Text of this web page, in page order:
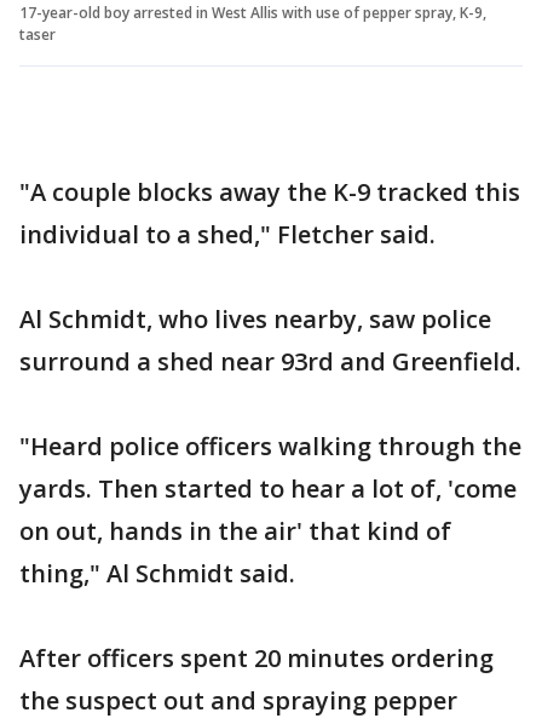
17-year-old boy arrested in West Allis with use of pepper spray, K-9,
taser
"A couple blocks away the K-9 tracked this
individual to a shed," Fletcher said.
Al Schmidt, who lives nearby, saw police
surround a shed near 93rd and Greenfield.
"Heard police officers walking through the
yards. Then started to hear a lot of, 'come
on out, hands in the air' that kind of
thing," Al Schmidt said.
After officers spent 20 minutes ordering
the suspect out and spraying pepper